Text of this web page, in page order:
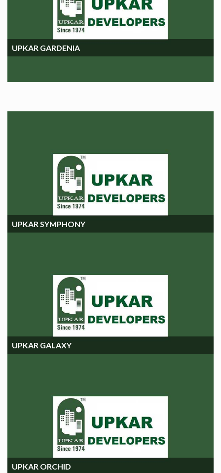
UPKAR GARDENIA
UPKAR SYMPHONY
UPKAR SYMPHONY
UPKAR GALAXY
UPKAR GALAXY
UPKAR ORCHID
UPKAR ORCHIDS